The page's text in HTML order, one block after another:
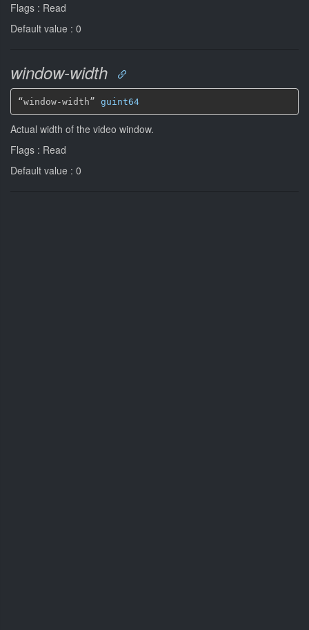
Flags : Read
Default value : 0
window-width
“window-width” guint64
Actual width of the video window.
Flags : Read
Default value : 0